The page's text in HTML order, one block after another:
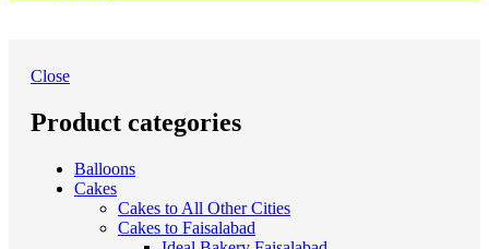
Close
Product categories
Balloons
Cakes
Cakes to All Other Cities
Cakes to Faisalabad